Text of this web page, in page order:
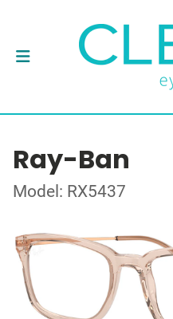
Ray-Ban
Model: RX5437